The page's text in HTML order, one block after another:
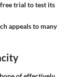
trial to test its
appeals to many